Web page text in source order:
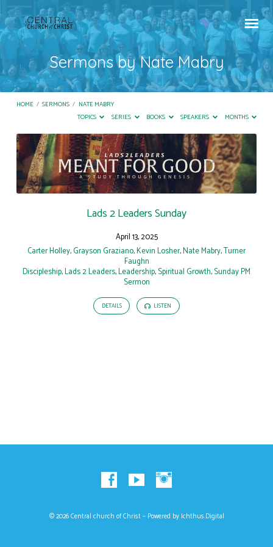
Sermons by Nate Mabry
HOME / SERMONS / NATE MABRY
TOPICS
SERIES BOOKS SPEAKERS MONTHS
Sermons
by
Nate
Mabry
Lads 2 Leaders Sunday
April 13, 2025
Carter Holley,Grayson Graziano,Kevin Losher,Nate Mabry,Turner
Faughn
Discipleship,Lads 2 Leaders,Leadership,Spiritual Growth,Sunday PM
Sermon
DETAILS LISTEN
© 2026 Central church of Christ – Powered by Ichthus.Digital